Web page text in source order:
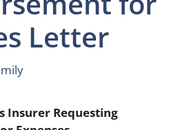
Letter
Insurer Requesting